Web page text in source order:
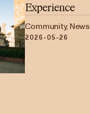
Experience
Community, News
2026-05-26